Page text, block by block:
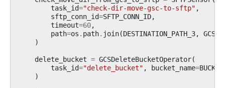
task_id="check-dir-move-gsc-to-sftp" ,
sftp_conn_id=SFTP_CONN_ID,
timeout=60,
path=os . path. join(DESTINATION_PATH_3,
)
delete_bucket = GCSDeleteBucketOperator(
task_id="delete_bucket" , bucket_name=
)